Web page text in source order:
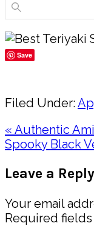
Save
Filed Under:
Previous
Post:
« Authentic
Next
Spooky Black
Leave a Reply
Your email
Required